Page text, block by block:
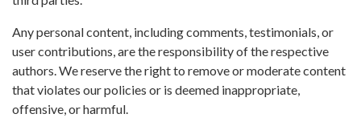
Any personal content, including comments, testimonials, or
user contributions, are the responsibility of the respective
authors. We reserve the right to remove or moderate content
that violates our policies or is deemed inappropriate,
offensive, or harmful.